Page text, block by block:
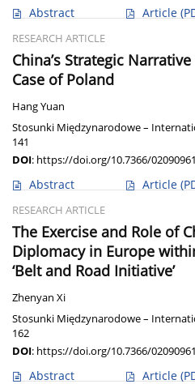
Abstract Article
RESEARCH ARTICLE
China’s Strategic
Case of Poland
Hang Yuan
Stosunki Międzynarodowe –
141
DOI: https://doi.org/10.7366/
Abstract Article
RESEARCH ARTICLE
The Exercise and Role of
Diplomacy in Europe
‘Belt and Road Initiative’
Zhenyan Xi
Stosunki Międzynarodowe –
162
DOI: https://doi.org/10.7366/
Abstract Article